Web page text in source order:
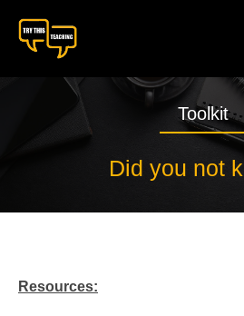
Toolkit
Did you not
Resources: